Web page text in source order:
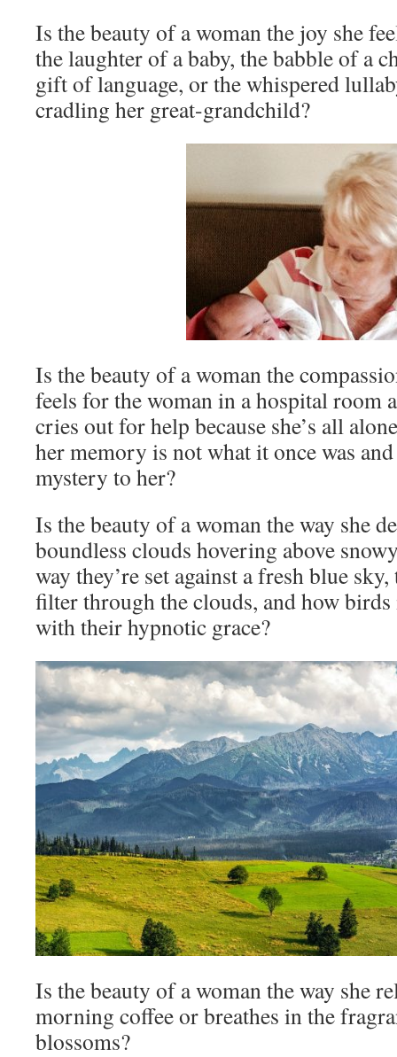
Is the beauty of a woman the joy she
the laughter of a baby, the babble of a
gift of language, or the whispered
cradling her great-grandchild?
Is the beauty of a woman the
feels for the woman in a hospital room
cries out for help because she’s all
her memory is not what it once was
mystery to her?
Is the beauty of a woman the way she
boundless clouds hovering above
way they’re set against a fresh blue
filter through the clouds, and how
with their hypnotic grace?
Is the beauty of a woman the way she
morning coffee or breathes in the
blossoms?